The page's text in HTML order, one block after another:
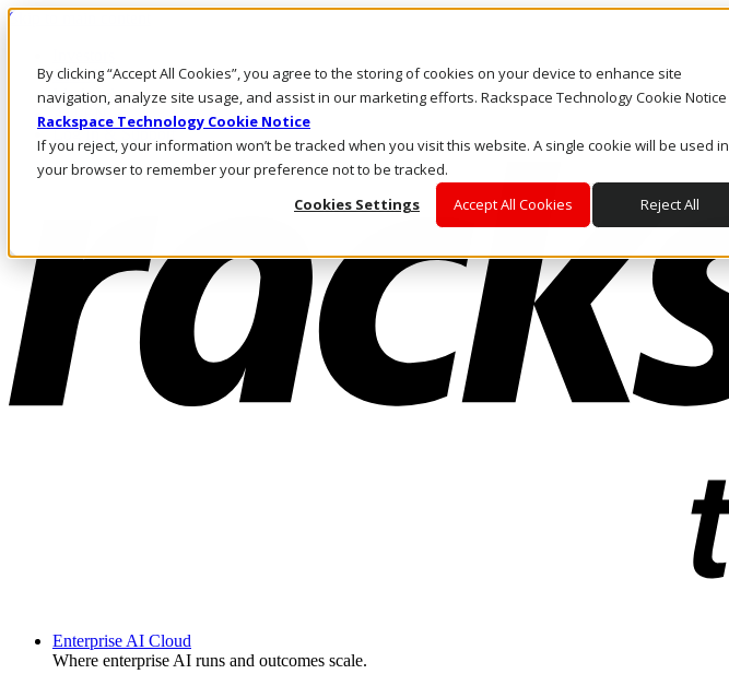
By clicking “Accept All Cookies”, you agree to the storing of cookies on your device to enhance site
navigation, analyze site usage, and assist in our marketing efforts. Rackspace Technology Cookie Notice
Rackspace Technology Cookie Notice
If you reject, your information won’t be tracked when you visit this website. A single cookie will be used in
your browser to remember your preference not to be tracked.
Cookies Settings
Accept All Cookies Reject All
Skip to main content
Call Us
Marketplace
AU/EN
Log In & Support
Enterprise AI Cloud
Where enterprise AI runs and outcomes scale.